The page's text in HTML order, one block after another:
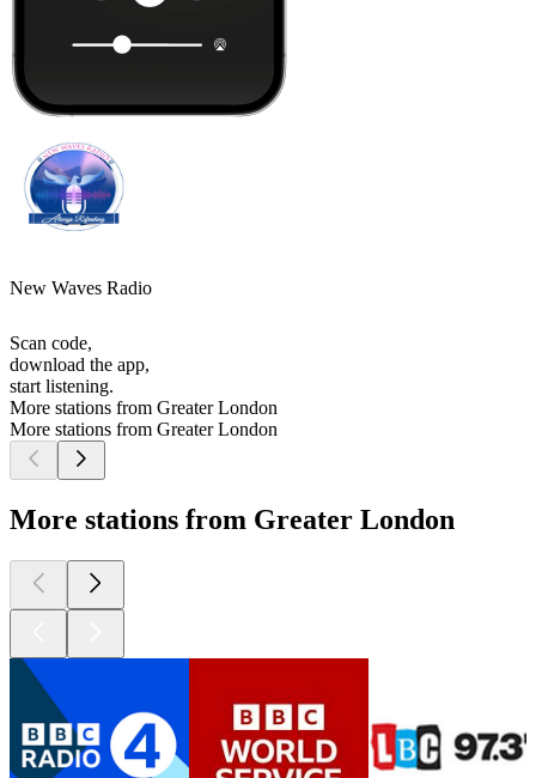
New Waves Radio
Scan code,
download the app,
start listening.
More stations from Greater London
More stations from Greater London
More stations from Greater London